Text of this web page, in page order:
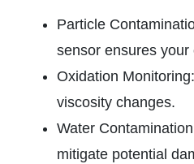
Particle
sensor ensures your
Oxidation
viscosity changes.
Water
mitigate potential